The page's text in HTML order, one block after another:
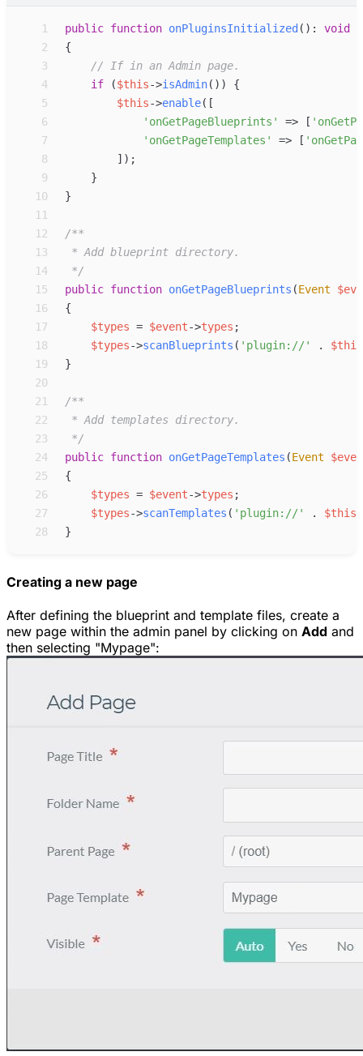
1 public function onPluginsInitialized ( ) :
void
2
{
3
// If in an Admin page.
4
if ($this->isAdmin( ) )
{
5
$this->enable( [
6
' onGetPageBlueprints ' => [ '
7
' onGetPageTemplates ' => [ '
8
] ) ;
9
}
10
}
11
12
/**
13
14
*/
15
public function onGetPageBlueprints (Event $
16
{
17
$types = $event->types ;
18
$types->scanBlueprints ( ' plugin://' . $this
19
}
20
21
/**
22
23
*/
24
public function onGetPageTemplates (Event $
25
{
26
$types = $event->types ;
27
$types->scanTemplates ( ' plugin://' . $this
28
}
Creating a new page
After defining the blueprint and template files, create a
new page within the admin panel by clicking on Add and
then selecting "Mypage":